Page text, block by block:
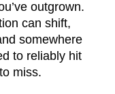
outgrown.
can shift,
somewhere
to reliably hit
miss.